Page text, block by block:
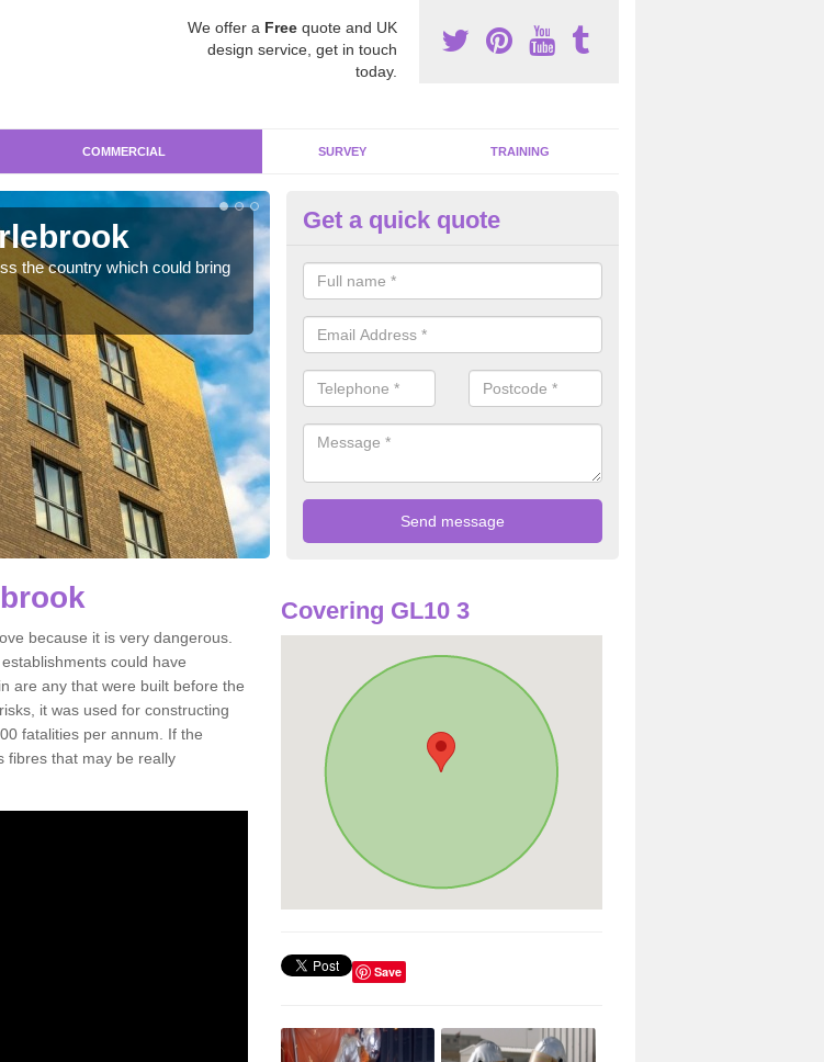
We offer a Free quote and UK
design service, get in touch
today.
COMMERCIAL SURVEY TRAINING
the country which could bring
Removing Dangerous Fibres in
For many offices and buildings which are used by many individuals, no
present.
Get a quick quote
because it is very dangerous.
could have
are any that were built before the
it was used for constructing
fatalities per annum. If the
fibres that may be really
Covering GL10 3
Save